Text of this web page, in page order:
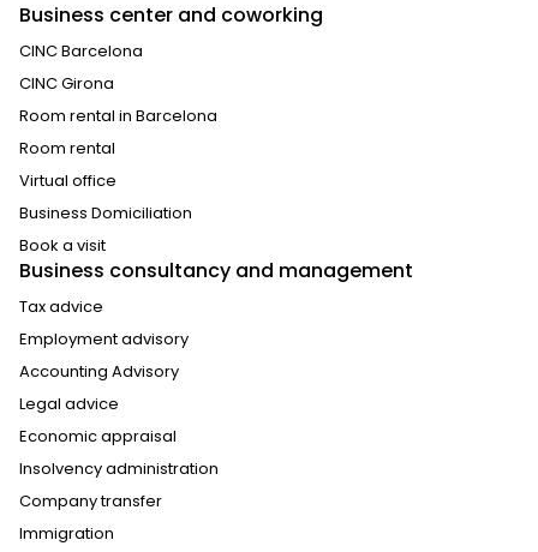
Business center and coworking
CINC Barcelona
CINC Girona
Room rental in Barcelona
Room rental
Virtual office
Business Domiciliation
Book a visit
Business consultancy and management
Tax advice
Employment advisory
Accounting Advisory
Legal advice
Economic appraisal
Insolvency administration
Company transfer
Immigration